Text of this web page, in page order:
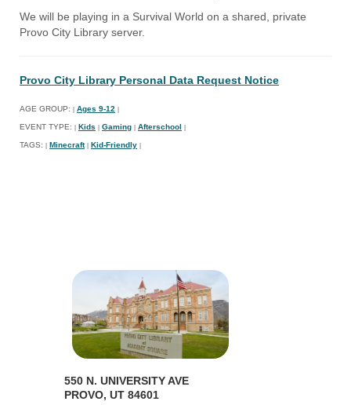
We will be playing in a Survival World on a shared, private
Provo City Library server.
Provo City Library Personal Data Request Notice
AGE GROUP: Ages 9-12
EVENT TYPE: Kids Gaming Afterschool
TAGS: Minecraft Kid-Friendly
550 N. UNIVERSITY AVE
PROVO, UT 84601